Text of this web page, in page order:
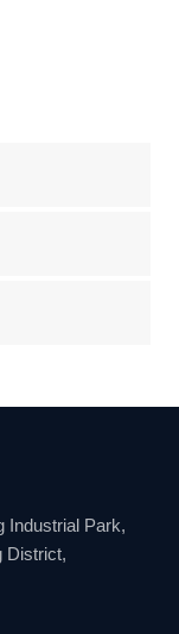
Industrial Park,
District,